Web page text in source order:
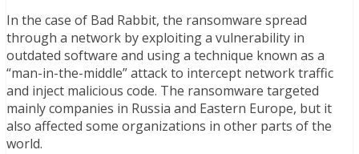
In the case of Bad Rabbit, the ransomware spread
through a network by exploiting a vulnerability in
outdated software and using a technique known as a
“man-in-the-middle” attack to intercept network traffic
and inject malicious code. The ransomware targeted
mainly companies in Russia and Eastern Europe, but it
also affected some organizations in other parts of the
world.